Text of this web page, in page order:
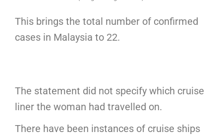
This brings the total number of confirmed
cases in Malaysia to 22.
The statement did not specify which cruise
liner the woman had travelled on.
There have been instances of cruise ships